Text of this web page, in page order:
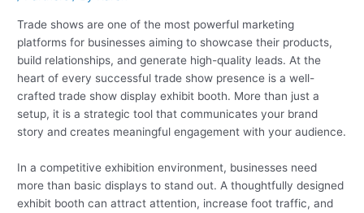
Trade shows are one of the most powerful marketing
platforms for businesses aiming to showcase their products,
build relationships, and generate high-quality leads. At the
heart of every successful trade show presence is a well-
crafted trade show display exhibit booth. More than just a
setup, it is a strategic tool that communicates your brand
story and creates meaningful engagement with your audience.
In a competitive exhibition environment, businesses need
more than basic displays to stand out. A thoughtfully designed
exhibit booth can attract attention, increase foot traffic, and